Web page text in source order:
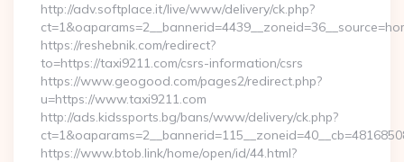
http://adv.softplace.it/live/www/delivery/ck.php?
https://reshebnik.com/redirect?
to=https://taxi9211.com/csrs-information/csrs
https://www.geogood.com/pages2/redirect.php?
u=https://www.taxi9211.com
http://ads.kidssports.bg/bans/www/delivery/ck.php?
https://www.btob.link/home/open/id/44.html?